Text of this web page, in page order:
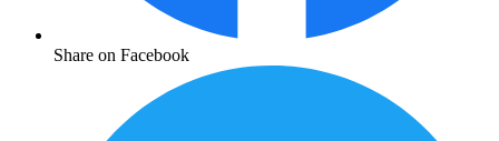
Share on Facebook